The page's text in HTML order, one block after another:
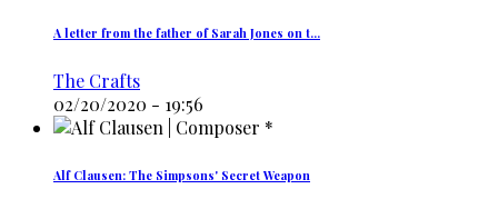
A letter from the father of Sarah Jones on t…
The Crafts
02/20/2020 - 19:56
Alf Clausen: The Simpsons' Secret Weapon